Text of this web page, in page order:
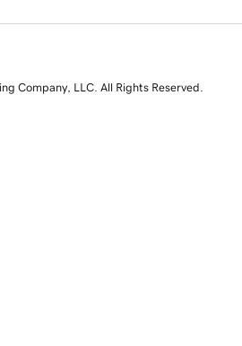
Company, LLC. All Rights Reserved.